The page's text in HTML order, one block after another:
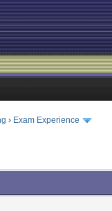
› Exam Experience